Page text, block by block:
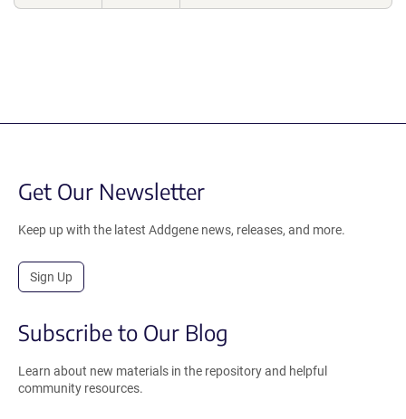
Get Our Newsletter
Keep up with the latest Addgene news, releases, and more.
Sign Up
Subscribe to Our Blog
Learn about new materials in the repository and helpful
community resources.